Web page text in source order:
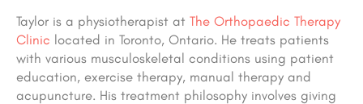
Taylor is a physiotherapist at The Orthopaedic Therapy
Clinic located in Toronto, Ontario. He treats patients
with various musculoskeletal conditions using patient
education, exercise therapy, manual therapy and
acupuncture. His treatment philosophy involves giving